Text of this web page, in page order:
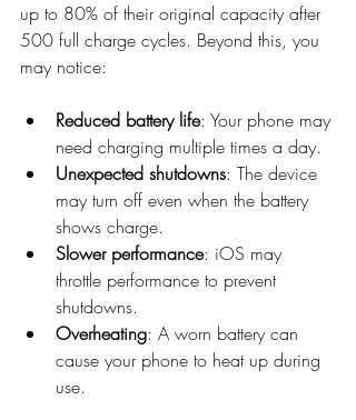
up to 80% of their original capacity after
500 full charge cycles. Beyond this, you
may notice:
Reduced battery life: Your phone may
need charging multiple times a day.
Unexpected shutdowns: The device
may turn off even when the battery
shows charge.
Slower performance: iOS may
throttle performance to prevent
shutdowns.
Overheating: A worn battery can
cause your phone to heat up during
use.